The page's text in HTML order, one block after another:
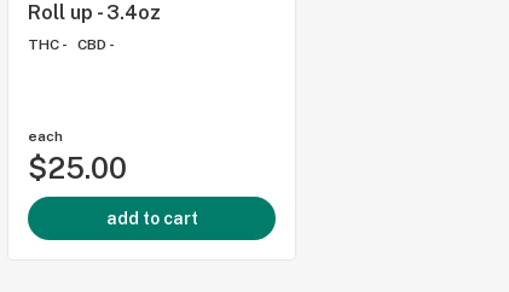
Roll up - 3.4oz
THC - CBD -
each
$25.00
add to cart